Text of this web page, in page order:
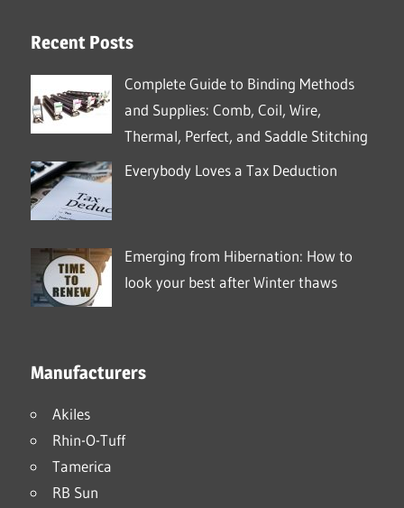
Recent Posts
Complete Guide to Binding Methods
and Supplies: Comb, Coil, Wire,
Thermal, Perfect, and Saddle Stitching
Everybody Loves a Tax Deduction
Emerging from Hibernation: How to
look your best after Winter thaws
Manufacturers
Akiles
Rhin-O-Tuff
Tamerica
RB Sun